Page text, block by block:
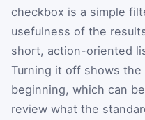
checkbox is a simple
usefulness of the
short, action-oriented
Turning it off shows
beginning, which can
review what the